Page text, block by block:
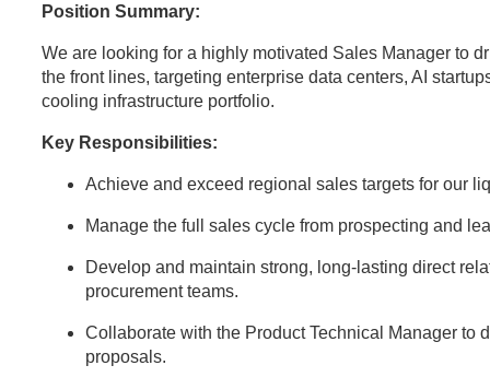
Position Summary:
We are looking for a highly motivated Sales Manager to
the front lines, targeting enterprise data centers, AI
cooling infrastructure portfolio.
Key Responsibilities:
Achieve and exceed regional sales targets for our
Manage the full sales cycle from prospecting and
Develop and maintain strong, long-lasting direct
procurement teams.
Collaborate with the Product Technical Manager to
proposals.